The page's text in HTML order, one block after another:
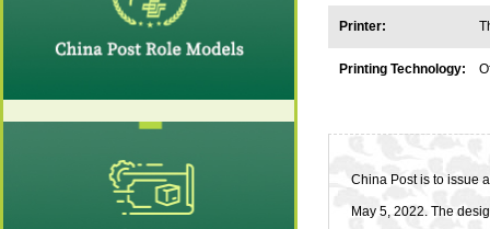
Printer:
Printing Technology:
China Post is to issue
May 5, 2022. The